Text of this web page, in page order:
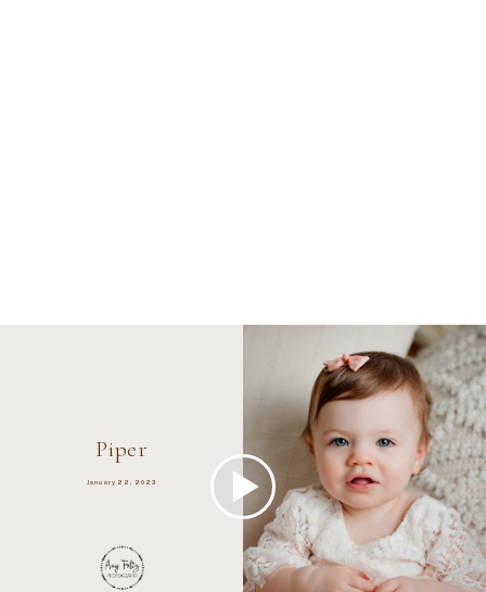
Piper
January 22, 2023